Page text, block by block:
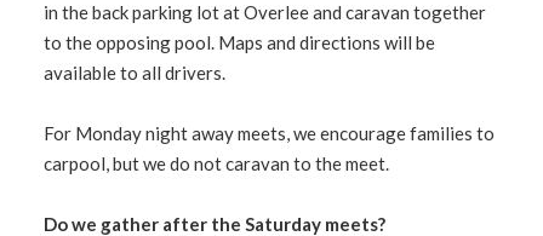
in the back parking lot at Overlee and caravan together
to the opposing pool. Maps and directions will be
available to all drivers.
For Monday night away meets, we encourage families to
carpool, but we do not caravan to the meet.
Do we gather after the Saturday meets?